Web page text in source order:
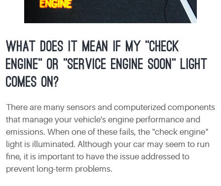
What does it mean if my "check
engine" or "service engine soon" light
comes on?
There are many sensors and computerized components
that manage your vehicle's engine performance and
emissions. When one of these fails, the "check engine"
light is illuminated. Although your car may seem to run
fine, it is important to have the issue addressed to
prevent long-term problems.